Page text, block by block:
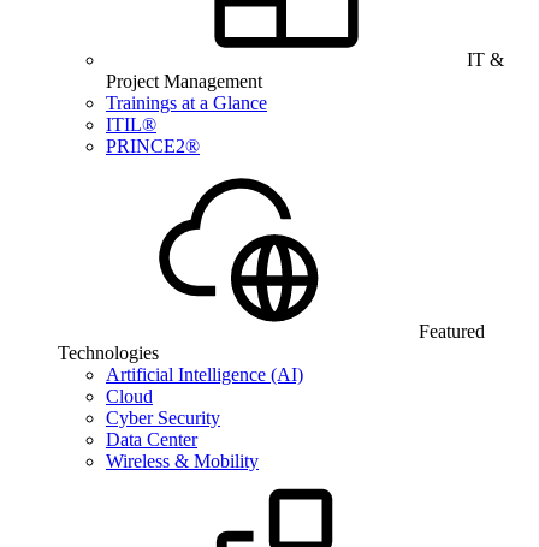
IT &
Project Management
Trainings at a Glance
ITIL®
PRINCE2®
Featured
Technologies
Artificial Intelligence (AI)
Cloud
Cyber Security
Data Center
Wireless & Mobility